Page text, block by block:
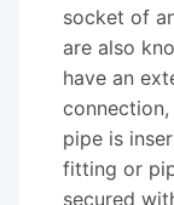
socket of
are also
have an
pipe is
fitting or
secured